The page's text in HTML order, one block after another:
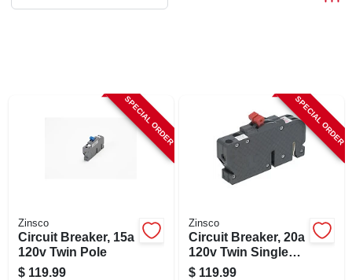
SIGN IN
SPECIAL ORDER
Zinsco
Circuit Breaker, 15a
120v Twin Pole
$ 119.99
SPECIAL ORDER
Zinsco
Circuit Breaker, 20a
120v Twin Single
Pole
$ 119.99